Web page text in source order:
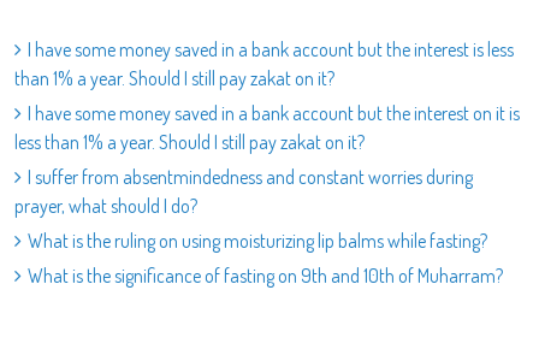
I have some money saved in a bank account but the interest is less
than 1% a year. Should I still pay zakat on it?
I have some money saved in a bank account but the interest on it is
less than 1% a year. Should I still pay zakat on it?
I suffer from absentmindedness and constant worries during
prayer, what should I do?
What is the ruling on using moisturizing lip balms while fasting?
What is the significance of fasting on 9th and 10th of Muharram?